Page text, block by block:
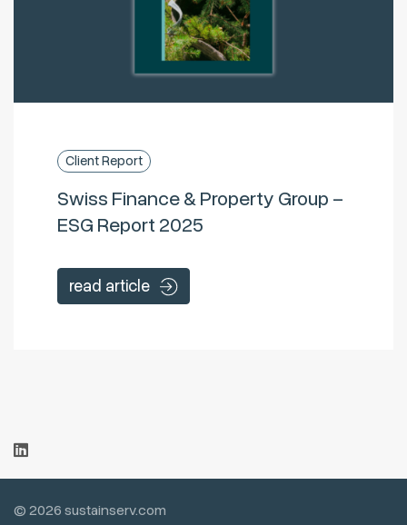
Client Report
Swiss Finance & Property Group –
ESG Report 2025
read article
© 2026 sustainserv.com